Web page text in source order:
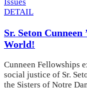
DETAIL
Sr. Seton
World!
Cunneen Fellowships
social justice of Sr.
the Sisters of Notre